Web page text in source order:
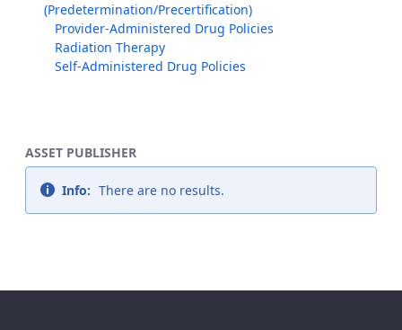
(Predetermination/Precertification)
Provider-Administered Drug Policies
Radiation Therapy
Self-Administered Drug Policies
ASSET PUBLISHER
Info: There are no results.